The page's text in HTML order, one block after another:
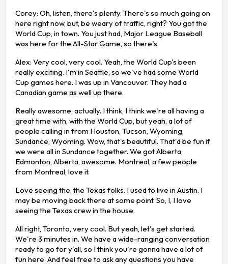
Corey: Oh, listen, there's plenty. There's so much going on
here right now, but, be weary of traffic, right? You got the
World Cup, in town. You just had, Major League Baseball
was here for the All-Star Game, so there's.
Alex: Very cool, very cool. Yeah, the World Cup's been
really exciting. I'm in Seattle, so we've had some World
Cup games here. I was up in Vancouver. They had a
Canadian game as well up there.
Really awesome, actually. I think, I think we're all having a
great time with, with the World Cup, but yeah, a lot of
people calling in from Houston, Tucson, Wyoming,
Sundance, Wyoming. Wow, that's beautiful. That'd be fun if
we were all in Sundance together. We got Alberta,
Edmonton, Alberta, awesome. Montreal, a few people
from Montreal, love it.
Love seeing the, the Texas folks. I used to live in Austin. I
may be moving back there at some point. So, I, I love
seeing the Texas crew in the house.
All right, Toronto, very cool. But yeah, let's get started.
We're 3 minutes in. We have a wide-ranging conversation
ready to go for y'all, so I think you're gonna have a lot of
fun here. And feel free to ask any questions you have